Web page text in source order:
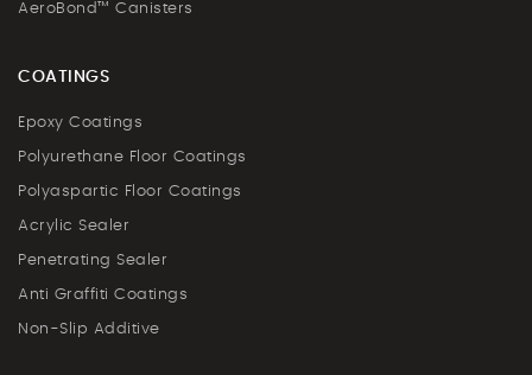
AeroBond™ Canisters
COATINGS
Epoxy Coatings
Polyurethane Floor Coatings
Polyaspartic Floor Coatings
Acrylic Sealer
Penetrating Sealer
Anti Graffiti Coatings
Non-Slip Additive